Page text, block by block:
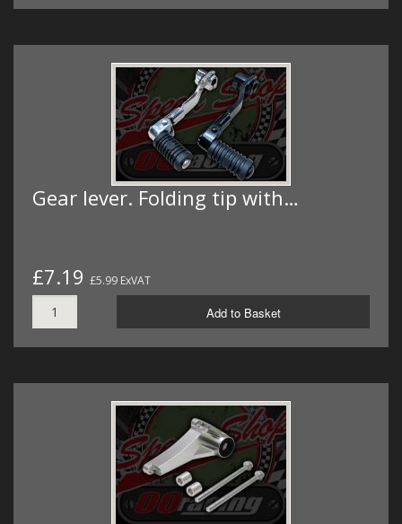
Gear lever. Folding tip with…
£7.19 £5.99 ExVAT
Add to Basket